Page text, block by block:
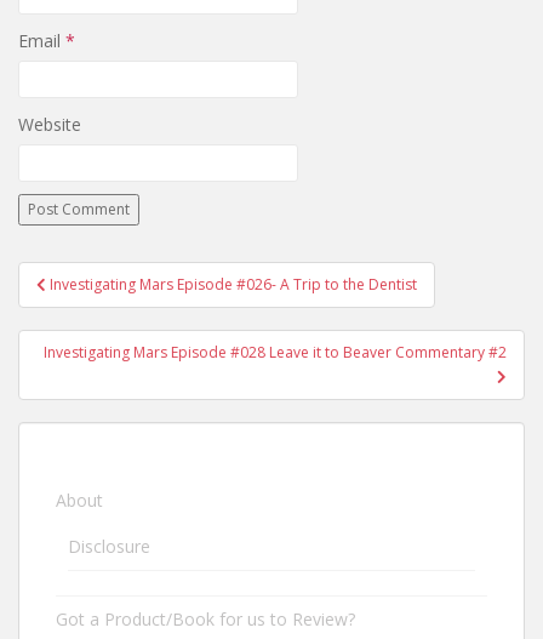
Email *
Website
Post navigation
Investigating Mars Episode #026- A Trip to the Dentist
Investigating Mars Episode #028 Leave it to Beaver Commentary #2
About
Disclosure
Got a Product/Book for us to Review?